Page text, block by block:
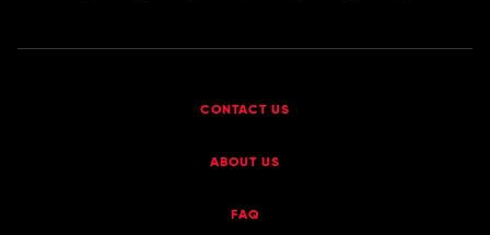
CONTACT US
ABOUT US
FAQ